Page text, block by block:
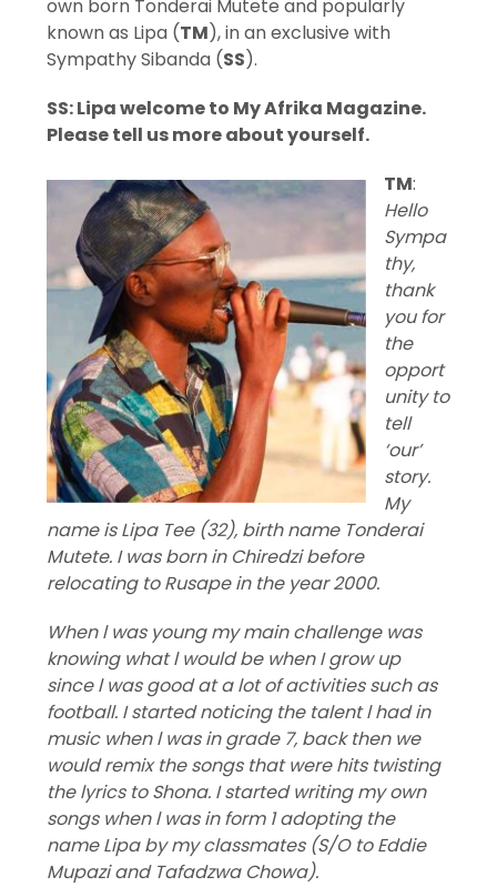
own born Tonderai Mutete and popularly
known as Lipa (TM), in an exclusive with
Sympathy Sibanda (SS).
SS: Lipa welcome to My Afrika Magazine.
Please tell us more about yourself.
TM:
Hello
Sympa
thy,
thank
you for
the
opport
unity to
tell
‘our’
story.
My
name is Lipa Tee (32), birth name Tonderai
Mutete. I was born in Chiredzi before
relocating to Rusape in the year 2000.
When l was young my main challenge was
knowing what l would be when I grow up
since l was good at a lot of activities such as
football. I started noticing the talent l had in
music when l was in grade 7, back then we
would remix the songs that were hits twisting
the lyrics to Shona. I started writing my own
songs when l was in form 1 adopting the
name Lipa by my classmates (S/O to Eddie
Mupazi and Tafadzwa Chowa).